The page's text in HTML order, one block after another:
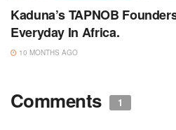
Kaduna’s TAPNOB
Everyday In Africa.
10 MONTHS AGO
Comments 1